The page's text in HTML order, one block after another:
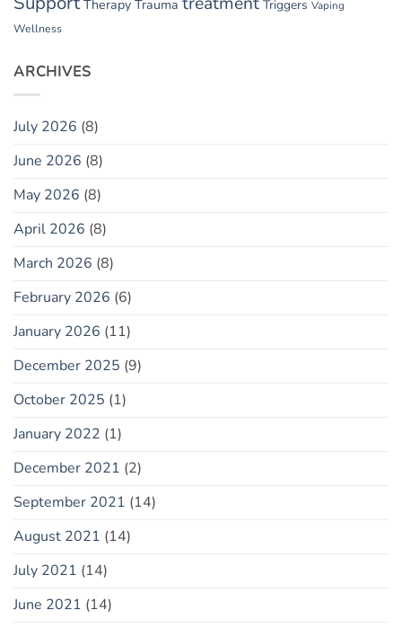
Therapy Trauma Triggers Vaping
Wellness
ARCHIVES
July 2026 (8)
June 2026 (8)
May 2026 (8)
April 2026 (8)
March 2026 (8)
February 2026 (6)
January 2026 (11)
December 2025 (9)
October 2025 (1)
January 2022 (1)
December 2021 (2)
September 2021 (14)
August 2021 (14)
July 2021 (14)
June 2021 (14)